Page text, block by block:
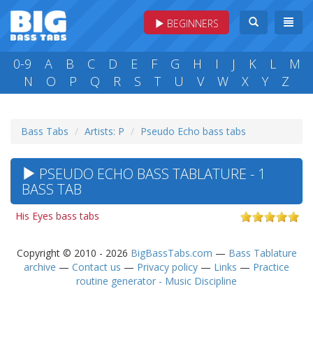
BEGINNERS
0-9 A B C D E F G H I J K L
M
N
O P Q R S T U V W X Y Z
Bass Tabs Artists: P Pseudo Echo bass tabs
PSEUDO ECHO BASS TABLATURE - 1
BASS TAB
His Eyes bass tabs
Copyright © 2010 - 2026 BigBassTabs.com — Bass Tablature
archive — Contact us — Privacy policy — Links — Practice
routine generator - Music Discipline